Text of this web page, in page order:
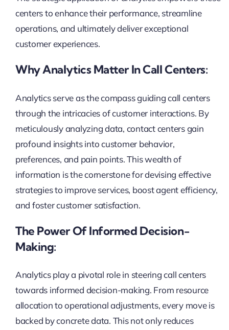
centers to enhance their performance, streamline
operations, and ultimately deliver exceptional
customer experiences.
Why Analytics Matter In Call Centers:
Analytics serve as the compass guiding call centers
through the intricacies of customer interactions. By
meticulously analyzing data, contact centers gain
profound insights into customer behavior,
preferences, and pain points. This wealth of
information is the cornerstone for devising effective
strategies to improve services, boost agent efficiency,
and foster customer satisfaction.
The Power Of Informed Decision-
Making:
Analytics play a pivotal role in steering call centers
towards informed decision-making. From resource
allocation to operational adjustments, every move is
backed by concrete data. This not only reduces